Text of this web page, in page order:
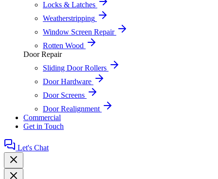
Locks & Latches
Weatherstripping
Window Screen Repair
Rotten Wood
Door Repair
Sliding Door Rollers
Door Hardware
Door Screens
Door Realignment
Commercial
Get in Touch
Let's Chat